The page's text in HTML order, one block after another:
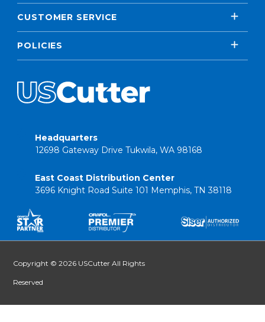
CUSTOMER SERVICE
POLICIES
Headquarters
12698 Gateway Drive Tukwila, WA 98168
East Coast Distribution Center
3696 Knight Road Suite 101 Memphis, TN 38118
Copyright © 2026 USCutter All Rights
Reserved